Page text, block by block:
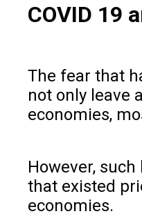
COVID 19
The fear that
not only leave
economies,
However,
that existed
economies.